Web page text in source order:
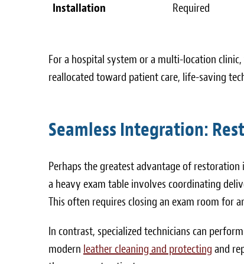
Installation
Required
For a hospital system or a multi-location
reallocated toward patient care, life-saving
Seamless Integration:
Perhaps the greatest advantage of
a heavy exam table involves coordinating
This often requires closing an exam room for
In contrast, specialized technicians can
modern leather cleaning and protecting and